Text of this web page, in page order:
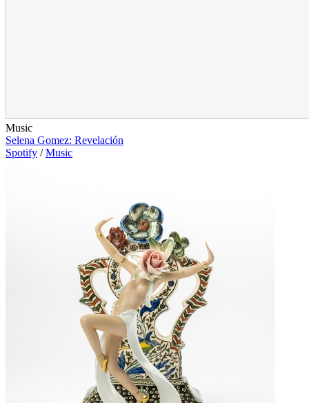
Music
Selena Gomez: Revelación
Spotify / Music